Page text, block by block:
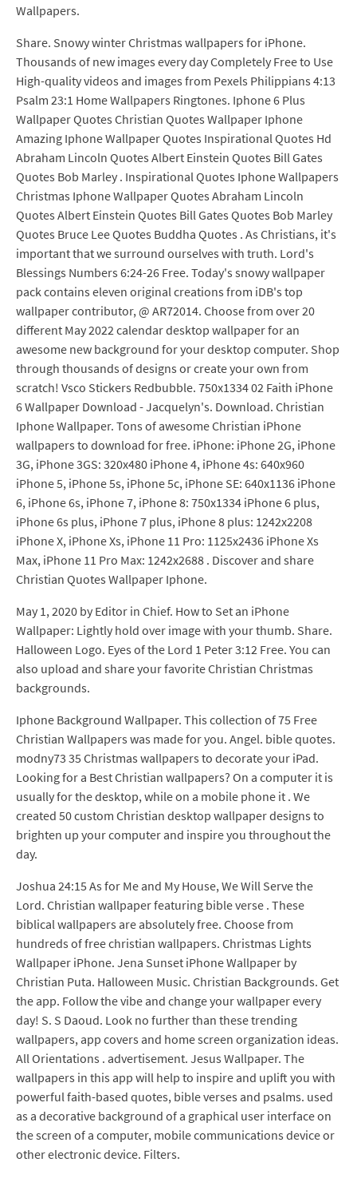
Wallpapers.
Share. Snowy winter Christmas wallpapers for iPhone.
Thousands of new images every day Completely Free to Use
High-quality videos and images from Pexels Philippians 4:13
Psalm 23:1 Home Wallpapers Ringtones. Iphone 6 Plus
Wallpaper Quotes Christian Quotes Wallpaper Iphone
Amazing Iphone Wallpaper Quotes Inspirational Quotes Hd
Abraham Lincoln Quotes Albert Einstein Quotes Bill Gates
Quotes Bob Marley . Inspirational Quotes Iphone Wallpapers
Christmas Iphone Wallpaper Quotes Abraham Lincoln
Quotes Albert Einstein Quotes Bill Gates Quotes Bob Marley
Quotes Bruce Lee Quotes Buddha Quotes . As Christians, it's
important that we surround ourselves with truth. Lord's
Blessings Numbers 6:24-26 Free. Today's snowy wallpaper
pack contains eleven original creations from iDB's top
wallpaper contributor, @ AR72014. Choose from over 20
different May 2022 calendar desktop wallpaper for an
awesome new background for your desktop computer. Shop
through thousands of designs or create your own from
scratch! Vsco Stickers Redbubble. 750x1334 02 Faith iPhone
6 Wallpaper Download - Jacquelyn's. Download. Christian
Iphone Wallpaper. Tons of awesome Christian iPhone
wallpapers to download for free. iPhone: iPhone 2G, iPhone
3G, iPhone 3GS: 320x480 iPhone 4, iPhone 4s: 640x960
iPhone 5, iPhone 5s, iPhone 5c, iPhone SE: 640x1136 iPhone
6, iPhone 6s, iPhone 7, iPhone 8: 750x1334 iPhone 6 plus,
iPhone 6s plus, iPhone 7 plus, iPhone 8 plus: 1242x2208
iPhone X, iPhone Xs, iPhone 11 Pro: 1125x2436 iPhone Xs
Max, iPhone 11 Pro Max: 1242x2688 . Discover and share
Christian Quotes Wallpaper Iphone.
May 1, 2020 by Editor in Chief. How to Set an iPhone
Wallpaper: Lightly hold over image with your thumb. Share.
Halloween Logo. Eyes of the Lord 1 Peter 3:12 Free. You can
also upload and share your favorite Christian Christmas
backgrounds.
Iphone Background Wallpaper. This collection of 75 Free
Christian Wallpapers was made for you. Angel. bible quotes.
modny73 35 Christmas wallpapers to decorate your iPad.
Looking for a Best Christian wallpapers? On a computer it is
usually for the desktop, while on a mobile phone it . We
created 50 custom Christian desktop wallpaper designs to
brighten up your computer and inspire you throughout the
day.
Joshua 24:15 As for Me and My House, We Will Serve the
Lord. Christian wallpaper featuring bible verse . These
biblical wallpapers are absolutely free. Choose from
hundreds of free christian wallpapers. Christmas Lights
Wallpaper iPhone. Jena Sunset iPhone Wallpaper by
Christian Puta. Halloween Music. Christian Backgrounds. Get
the app. Follow the vibe and change your wallpaper every
day! S. S Daoud. Look no further than these trending
wallpapers, app covers and home screen organization ideas.
All Orientations . advertisement. Jesus Wallpaper. The
wallpapers in this app will help to inspire and uplift you with
powerful faith-based quotes, bible verses and psalms. used
as a decorative background of a graphical user interface on
the screen of a computer, mobile communications device or
other electronic device. Filters.